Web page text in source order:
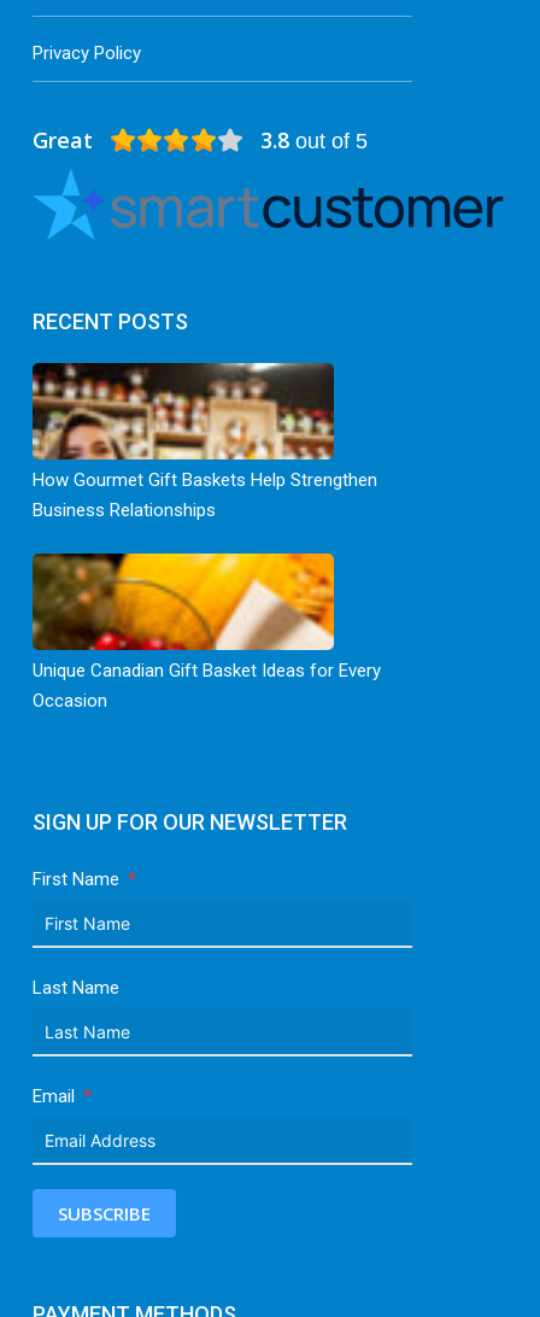
SIGN UP FOR OUR NEWSLETTER
First Name
Last Name
Email
SUBSCRIBE
Great 3.8out of 5
RECENT POSTS
How Gourmet Gift Baskets Help Strengthen
Business Relationships
Unique Canadian Gift Basket Ideas for Every
Occasion
Privacy Policy